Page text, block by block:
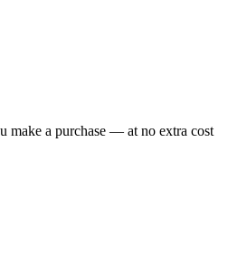
make a purchase — at no extra cost